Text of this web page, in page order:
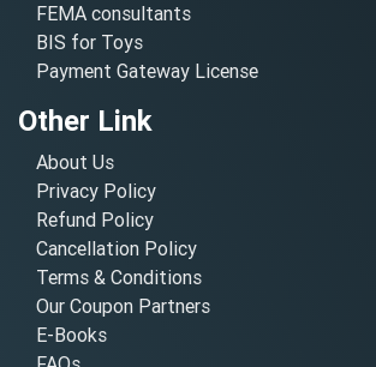
FEMA consultants
BIS for Toys
Payment Gateway License
Other Link
About Us
Privacy Policy
Refund Policy
Cancellation Policy
Terms & Conditions
Our Coupon Partners
E-Books